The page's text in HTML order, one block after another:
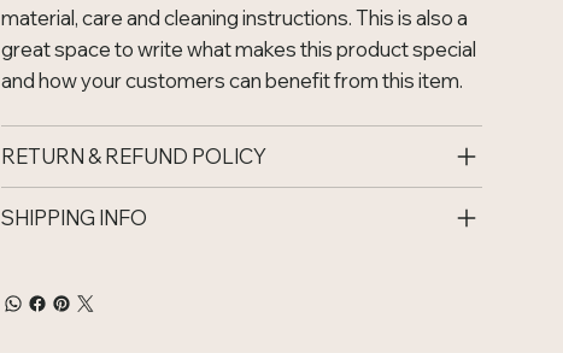
material, care and cleaning instructions. This is also a
great space to write what makes this product special
and how your customers can benefit from this item.
RETURN & REFUND POLICY
SHIPPING INFO